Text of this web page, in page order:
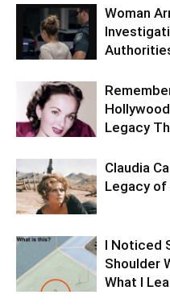
Woman
Legacy
Claudia
Legacy of
I Noticed
Shoulder
What I